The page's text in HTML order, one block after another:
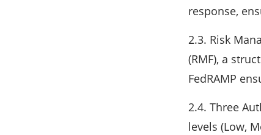
response,
2.3. Risk
(RMF), a
FedRAMP
2.4. Three
levels (Low,